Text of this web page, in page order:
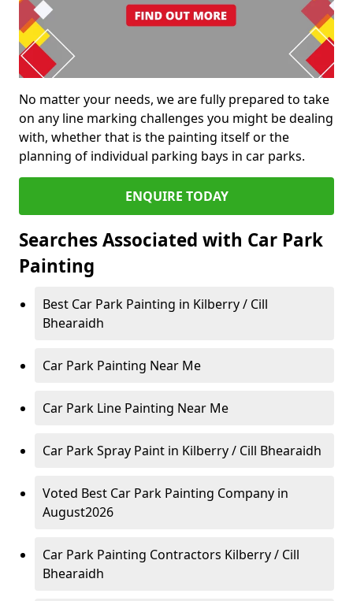
No matter your needs, we are fully prepared to take
on any line marking challenges you might be dealing
with, whether that is the painting itself or the
planning of individual parking bays in car parks.
ENQUIRE TODAY
Searches Associated with Car Park
Painting
Best Car Park Painting in Kilberry / Cill
Bhearaidh
Car Park Painting Near Me
Car Park Line Painting Near Me
Car Park Spray Paint in Kilberry / Cill Bhearaidh
Voted Best Car Park Painting Company in
August2026
Car Park Painting Contractors Kilberry / Cill
Bhearaidh